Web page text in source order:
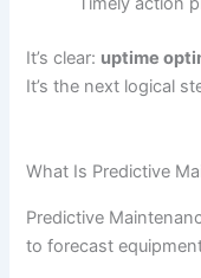
It’s clear: uptime
It’s the next logical
What Is Predictive
Predictive
to forecast